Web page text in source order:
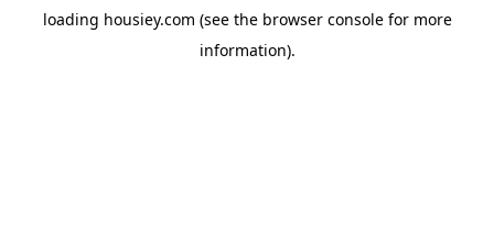
loading housiey.com (see the browser consolefor more
information).